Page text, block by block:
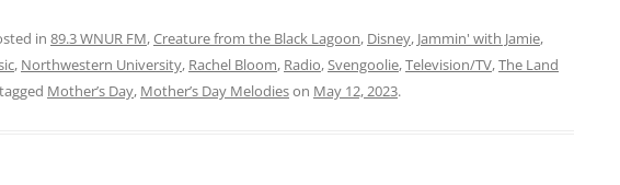
to a mix of
be…
in 89.3 WNUR FM,Creature from the Black Lagoon, Disney, Jammin' with Jamie,
, Northwestern University, Rachel Bloom, Radio,Svengoolie,Television/TV,The Land
Mother’s Day, Mother’s Day Melodieson May 12, 2023.